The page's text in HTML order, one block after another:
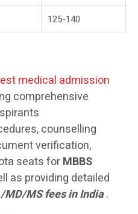
125-140
medical admission
comprehensive
counselling
verification,
seats forMBBS
as providing detailed
/MD/MSfeesin India.